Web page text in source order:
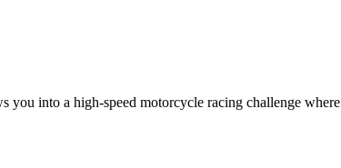
you into a high-speed motorcycle racing challenge